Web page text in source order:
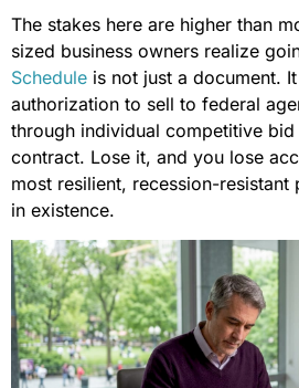
The stakes here are higher than
sized business owners realize
Schedule is not just a document.
authorization to sell to federal
through individual competitive
contract. Lose it, and you lose
most resilient, recession-resistant
in existence.